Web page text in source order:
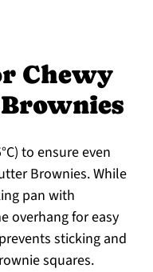
Chewy
to ensure even
Brownies. While
pan with
overhang for easy
sticking and
squares.